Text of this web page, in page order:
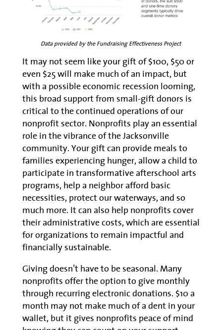
Data provided by the Fundraising Effectiveness Project
It may not seem like your gift of $100, $50 or
even $25 will make much of an impact, but
with a possible economic recession looming,
this broad support from small-gift donors is
critical to the continued operations of our
nonprofit sector. Nonprofits play an essential
role in the vibrance of the Jacksonville
community. Your gift can provide meals to
families experiencing hunger, allow a child to
participate in transformative afterschool arts
programs, help a neighbor afford basic
necessities, protect our waterways, and so
much more. It can also help nonprofits cover
their administrative costs, which are essential
for organizations to remain impactful and
financially sustainable.
Giving doesn’t have to be seasonal. Many
nonprofits offer the option to give monthly
through recurring electronic donations. $10 a
month may not make much of a dent in your
wallet, but it gives nonprofits peace of mind